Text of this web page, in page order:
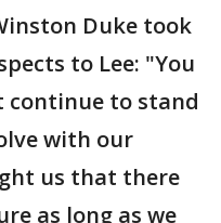
Duke took
to Lee: "You
continue to stand
with our
us that there
as long as we